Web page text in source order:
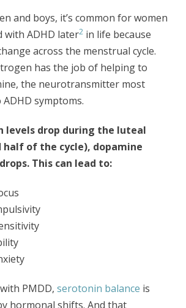
and boys, it’s common for women
with ADHD later2in life because
across the menstrual cycle.
has the job of helping to
the neurotransmitter most
symptoms.
levels drop during the luteal
half of the cycle), dopamine
This can lead to:
PMDD, serotonin balance is
hormonal shifts. And that